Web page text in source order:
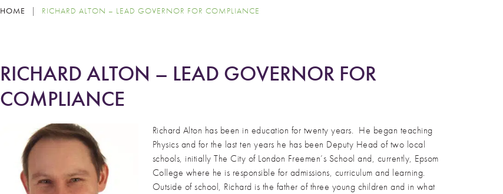
HOME RICHARD ALTON – LEAD GOVERNOR FOR COMPLIANCE
RICHARD ALTON – LEAD GOVERNOR FOR
COMPLIANCE
Richard Alton has been in education for twenty years. He began teaching
Physics and for the last ten years he has been Deputy Head of two local
schools, initially The City of London Freemen’s School and, currently, Epsom
College where he is responsible for admissions, curriculum and learning.
Outside of school, Richard is the father of three young children and in what